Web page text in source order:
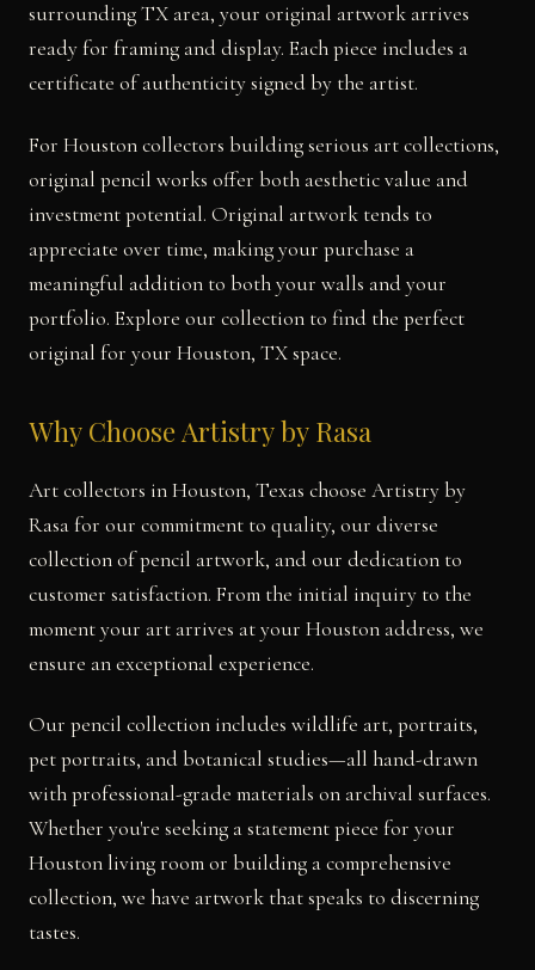
surrounding TX area, your original artwork arrives
ready for framing and display. Each piece includes a
certificate of authenticity signed by the artist.
For Houston collectors building serious art collections,
original pencil works offer both aesthetic value and
investment potential. Original artwork tends to
appreciate over time, making your purchase a
meaningful addition to both your walls and your
portfolio. Explore our collection to find the perfect
original for your Houston, TX space.
Why Choose Artistry by Rasa
Art collectors in Houston, Texas choose Artistry by
Rasa for our commitment to quality, our diverse
collection of pencil artwork, and our dedication to
customer satisfaction. From the initial inquiry to the
moment your art arrives at your Houston address, we
ensure an exceptional experience.
Our pencil collection includes wildlife art, portraits,
pet portraits, and botanical studies—all hand-drawn
with professional-grade materials on archival surfaces.
Whether you're seeking a statement piece for your
Houston living room or building a comprehensive
collection, we have artwork that speaks to discerning
tastes.